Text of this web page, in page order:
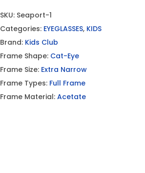
SKU: Seaport-1
Categories: EYEGLASSES, KIDS
Brand: Kids Club
Frame Shape: Cat-Eye
Frame Size: Extra Narrow
Frame Types: Full Frame
Frame Material: Acetate